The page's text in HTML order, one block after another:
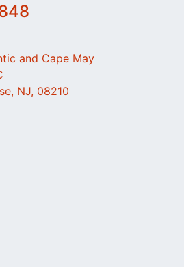
and Cape May
NJ, 08210